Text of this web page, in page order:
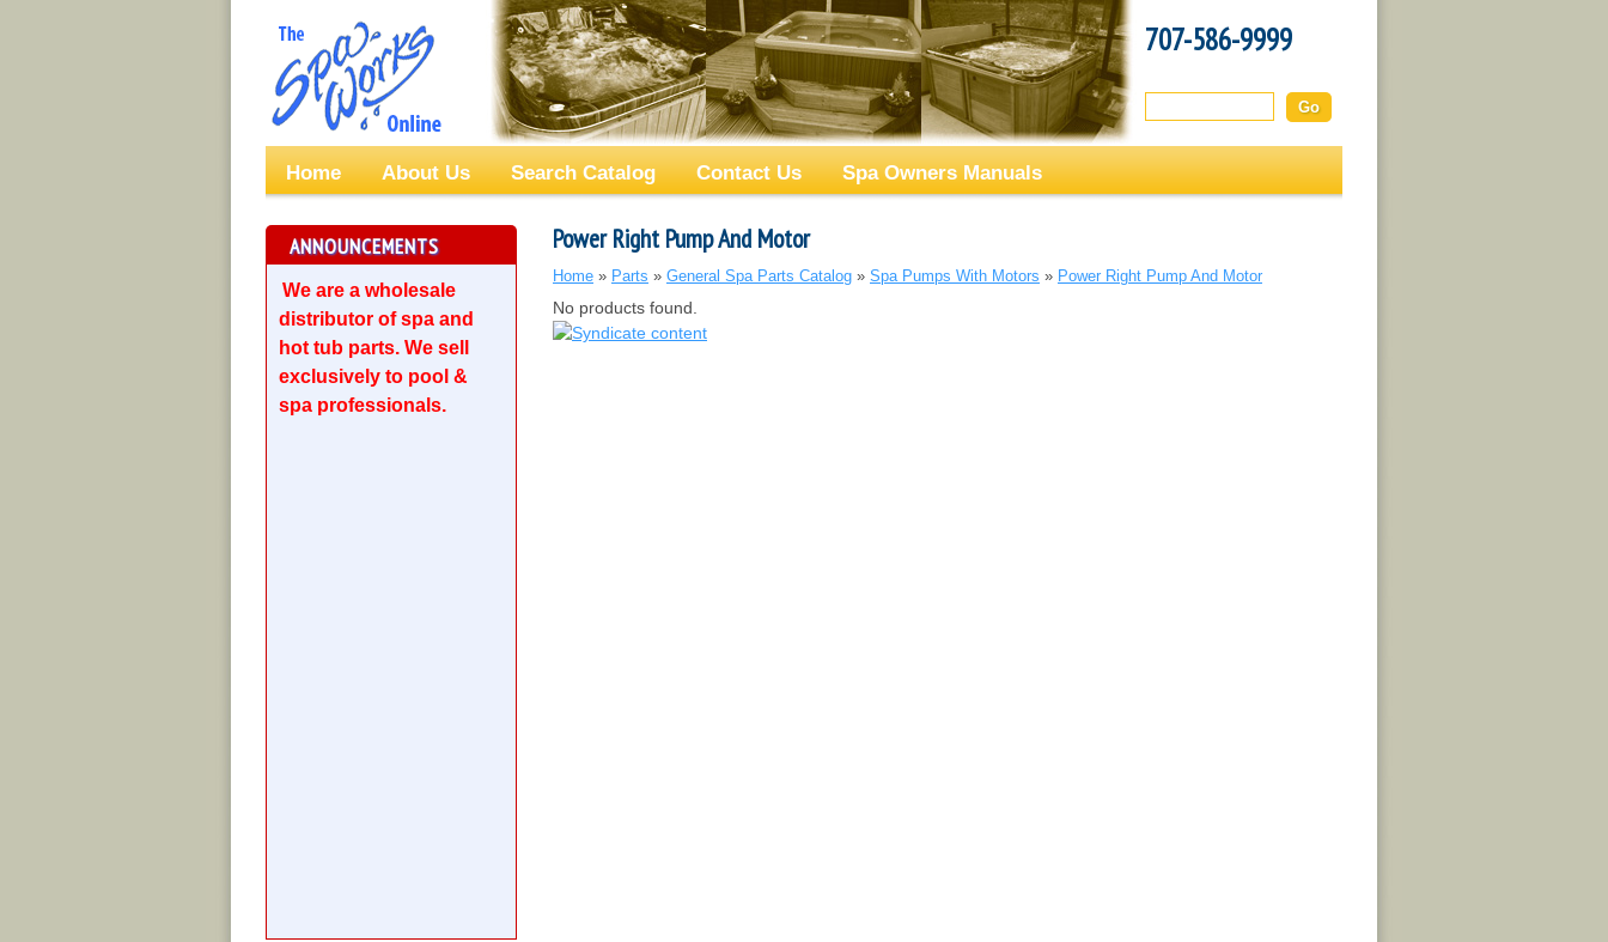
707-586-9999
Home About Us Search Catalog Contact Us Spa Owners Manuals
ANNOUNCEMENTS
We are a wholesale
distributor of spa and
hot tub parts. We sell
exclusively to pool &
spa professionals.
Power Right Pump And Motor
Home » Parts » General Spa Parts Catalog » Spa Pumps With Motors » Power Right Pump And Motor
No products found.